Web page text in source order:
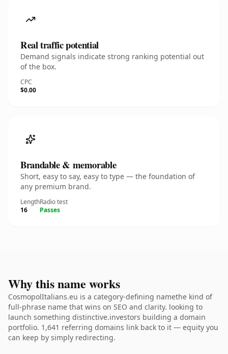
Real traffic potential
Demand signals indicate strong ranking potential out
of the box.
CPC
$0.00
Brandable & memorable
Short, easy to say, easy to type — the foundation of
any premium brand.
Length
16
Radio test
Passes
Why this name works
CosmopolItalians.eu is a category-defining namethe kind of
full-phrase name that wins on SEO and clarity. looking to
launch something distinctive.investors building a domain
portfolio. 1,641 referring domains link back to it — equity you
can keep by simply redirecting.